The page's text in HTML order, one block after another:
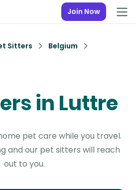
Join Now
Sitters
Belgium
in Luttre
pet care while you travel.
and our pet sitters will reach
out to you.